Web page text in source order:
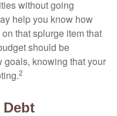
without going
help you know how
that splurge item that
should be
goals, knowing that your
2